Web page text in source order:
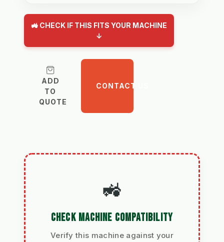
🚜 CHECK IF THIS FITS YOUR MACHINE
↓
ADD
TO
QUOTE
CONTACT US
🚜
CHECK MACHINE COMPATIBILITY
Verify this machine against your